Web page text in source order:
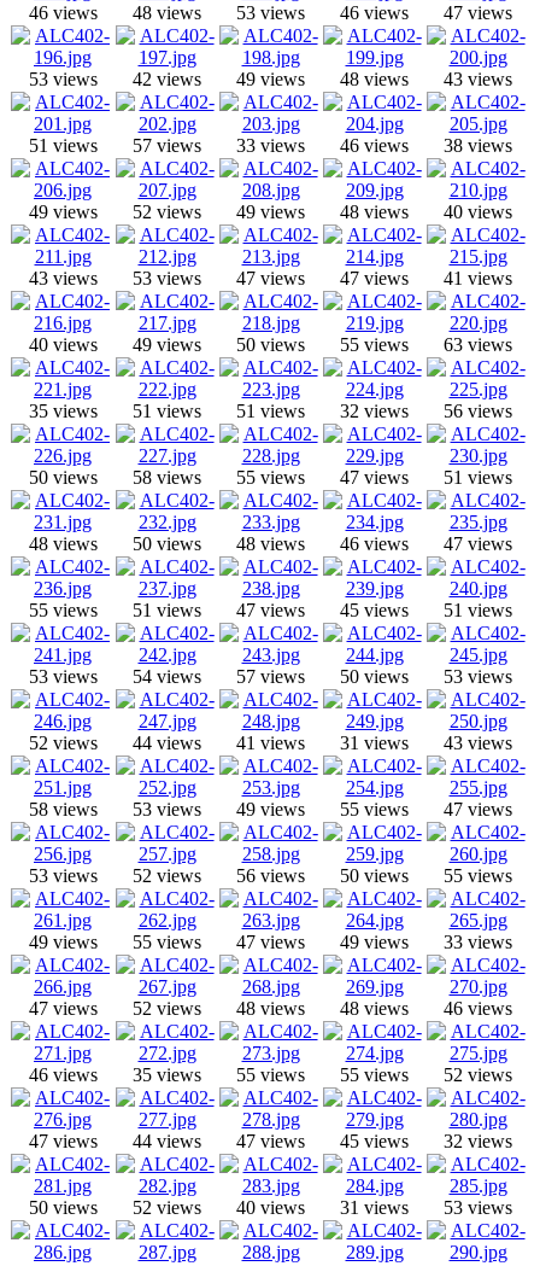
46 views 48 views 53 views 46 views 47 views
53 views 42 views 49 views 48 views 43 views
51 views 57 views 33 views 46 views 38 views
49 views 52 views 49 views 48 views 40 views
43 views 53 views 47 views 47 views 41 views
40 views 49 views 50 views 55 views 63 views
35 views 51 views 51 views 32 views 56 views
50 views 58 views 55 views 47 views 51 views
48 views 50 views 48 views 46 views 47 views
55 views 51 views 47 views 45 views 51 views
53 views 54 views 57 views 50 views 53 views
52 views 44 views 41 views 31 views 43 views
58 views 53 views 49 views 55 views 47 views
53 views 52 views 56 views 50 views 55 views
49 views 55 views 47 views 49 views 33 views
47 views 52 views 48 views 48 views 46 views
46 views 35 views 55 views 55 views 52 views
47 views 44 views 47 views 45 views 32 views
50 views 52 views 40 views 31 views 53 views